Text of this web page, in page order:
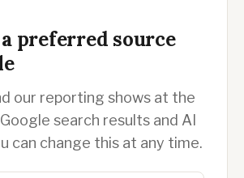
preferred source
our reporting shows at the
search results and AI
can change this at any time.